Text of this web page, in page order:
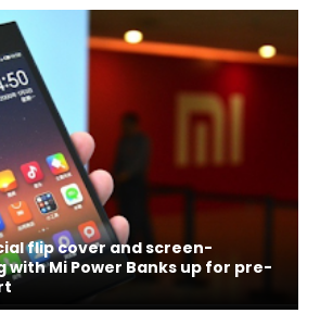
flip cover and screen-
Mi Power Banks up for pre-